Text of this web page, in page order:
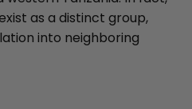
as a distinct group,
into neighboring